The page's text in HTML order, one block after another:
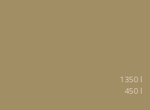
1350 l
450 l